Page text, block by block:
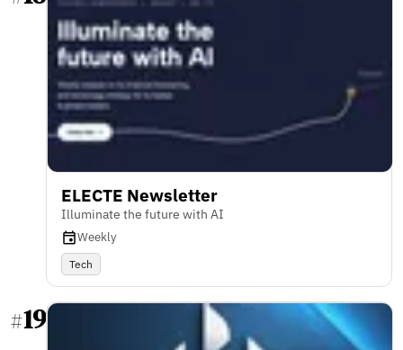
ELECTE Newsletter
Illuminate the future with AI
Weekly
Tech
#19